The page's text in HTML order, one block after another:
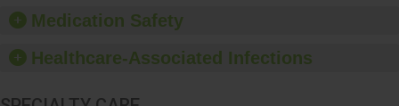
equipment, such as
paper towels, soap
sanitizer.
Medication Safety
Healthcare-Associated Infections